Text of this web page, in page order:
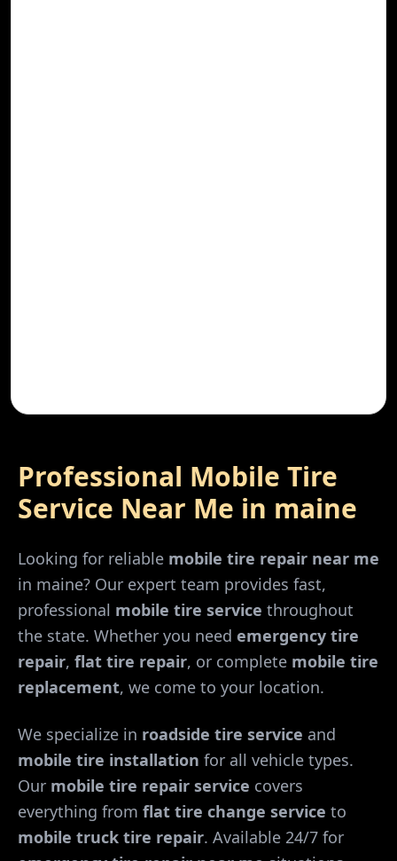
Professional Mobile Tire
Service Near Me in maine
Looking for reliable mobile tire repair near me
in maine? Our expert team provides fast,
professional mobile tire service throughout
the state. Whether you need emergency tire
repair, flat tire repair, or complete mobile tire
replacement, we come to your location.
We specialize in roadside tire service and
mobile tire installation for all vehicle types.
Our mobile tire repair service covers
everything from flat tire change service to
mobile truck tire repair. Available 24/7 for